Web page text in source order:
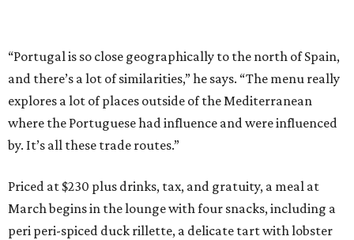
“Portugal is so close geographically to the north of Spain,
and there’s a lot of similarities,” he says. “The menu really
explores a lot of places outside of the Mediterranean
where the Portuguese had influence and were influenced
by. It’s all these trade routes.”
Priced at $230 plus drinks, tax, and gratuity, a meal at
March begins in the lounge with four snacks, including a
peri peri-spiced duck rillette, a delicate tart with lobster